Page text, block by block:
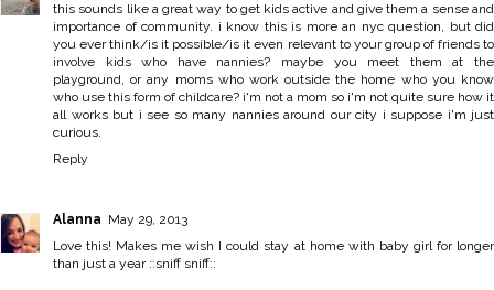
this sounds like a great way to get kids active and give them a sense and
importance of community. i know this is more an nyc question, but did
you ever think/is it possible/is it even relevant to your group of friends to
involve kids who have nannies? maybe you meet them at the
playground, or any moms who work outside the home who you know
who use this form of childcare? i'm not a mom so i'm not quite sure how it
all works but i see so many nannies around our city i suppose i'm just
curious.
Reply
Alanna May 29, 2013
Love this! Makes me wish I could stay at home with baby girl for longer
than just a year ::sniff sniff::